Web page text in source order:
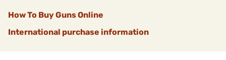
How To Buy Guns Online
International purchase information